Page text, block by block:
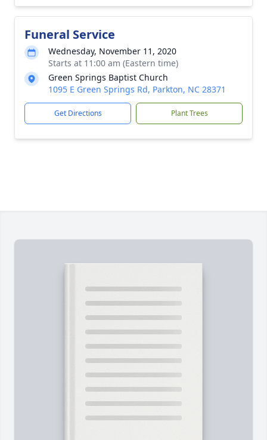
Funeral Service
Wednesday, November 11, 2020
Starts at 11:00 am (Eastern time)
Green Springs Baptist Church
1095 E Green Springs Rd, Parkton, NC 28371
Get Directions Plant Trees